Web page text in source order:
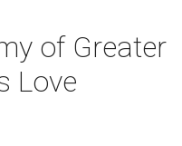
of Greater
Love